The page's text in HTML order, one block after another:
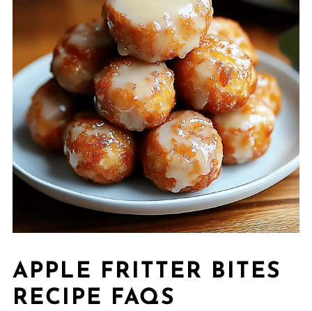
APPLE FRITTER BITES
RECIPE FAQS